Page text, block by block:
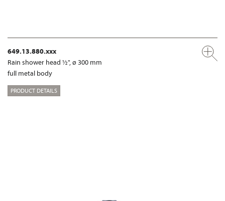
649.13.880.xxx
Rain shower head ½", ø 300 mm
full metal body
PRODUCT DETAILS